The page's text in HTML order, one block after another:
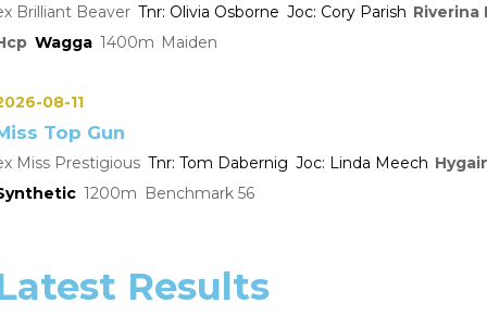
Brilliant Beaver Olivia Osborne Cory Parish Riverina
Wagga 1400 Maiden
08-11
Top Gun
Miss Prestigious Tom Dabernig Linda Meech
1200 Benchmark 56
Results